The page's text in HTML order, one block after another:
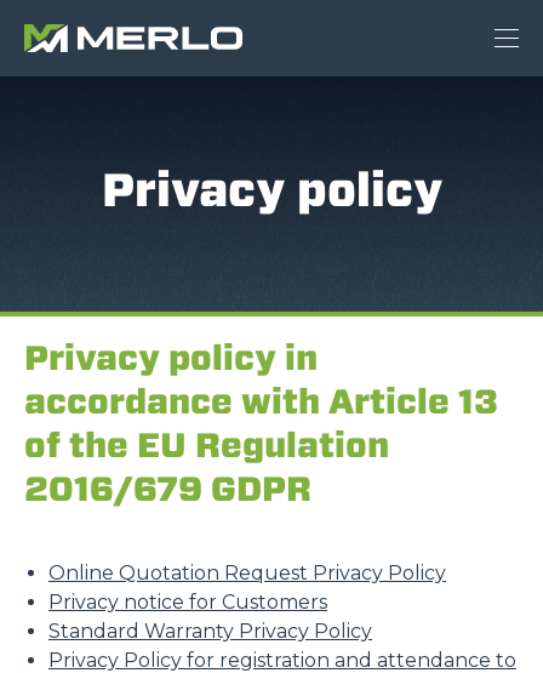
Privacy policy
Privacy policy in
accordance with Article 13
of the EU Regulation
2016/679 GDPR
Online Quotation Request Privacy Policy
Privacy notice for Customers
Standard Warranty Privacy Policy
Privacy Policy for registration and attendance to